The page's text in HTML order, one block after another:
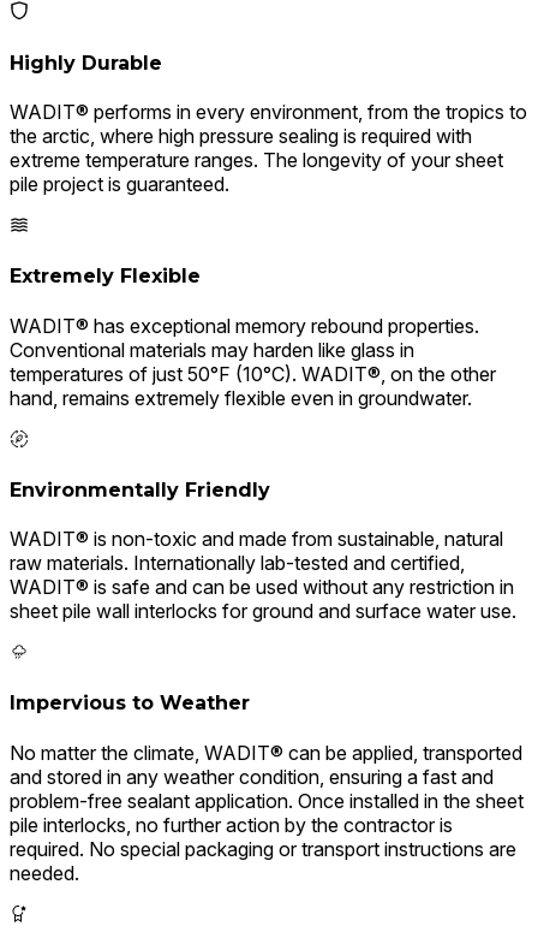
Highly Durable
WADIT® performs in every environment, from the tropics to
the arctic, where high pressure sealing is required with
extreme temperature ranges. The longevity of your sheet
pile project is guaranteed.
Extremely Flexible
WADIT® has exceptional memory rebound properties.
Conventional materials may harden like glass in
temperatures of just 50°F (10°C). WADIT®, on the other
hand, remains extremely flexible even in groundwater.
Environmentally Friendly
WADIT® is non-toxic and made from sustainable, natural
raw materials. Internationally lab-tested and certified,
WADIT® is safe and can be used without any restriction in
sheet pile wall interlocks for ground and surface water use.
Impervious to Weather
No matter the climate, WADIT® can be applied, transported
and stored in any weather condition, ensuring a fast and
problem-free sealant application. Once installed in the sheet
pile interlocks, no further action by the contractor is
required. No special packaging or transport instructions are
needed.